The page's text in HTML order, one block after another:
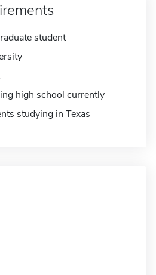
student
high school currently
studying in Texas